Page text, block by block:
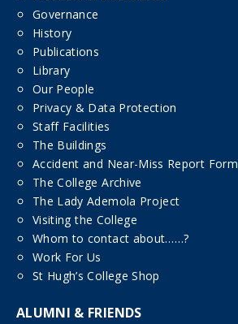
Governance
History
Publications
Library
Our People
Privacy & Data Protection
Staff Facilities
The Buildings
Accident and Near-Miss Report Form
The College Archive
The Lady Ademola Project
Visiting the College
Whom to contact about……?
Work For Us
St Hugh’s College Shop
ALUMNI & FRIENDS